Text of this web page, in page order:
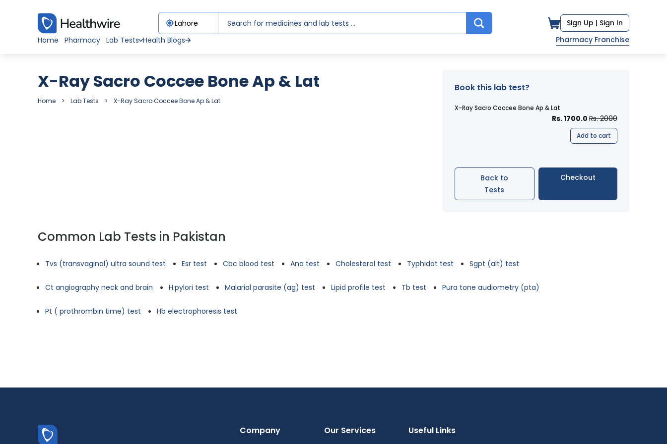
Sign Up | Sign In
Home
Pharmacy Lab Tests Health Blogs Pharmacy Franchise
X-Ray Sacro Coccee Bone Ap & Lat
Home Lab Tests X-Ray Sacro Coccee Bone Ap & Lat
Book this lab test?
X-Ray Sacro Coccee Bone Ap & Lat
Rs. 1700.0 Rs. 2000
Add to cart
Back to
Tests
Checkout
Common Lab Tests in Pakistan
Tvs (transvaginal) ultra sound test Esr test Cbc blood test Ana test Cholesterol test Typhidot test Sgpt (alt) test
Ct angiography neck and brain H.pylori test Malarial parasite (ag) test Lipid profile test Tb test Pura tone audiometry (pta)
Pt ( prothrombin time) test Hb electrophoresis test
Company Our Services Useful Links